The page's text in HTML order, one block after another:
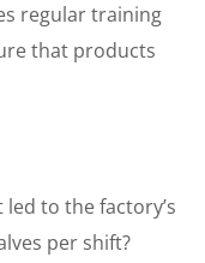
regular training
that products
to the factory’s
per shift?